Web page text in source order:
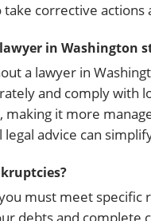
corrective
in Washington
a lawyer in
and comply with
making it more
advice can
must meet